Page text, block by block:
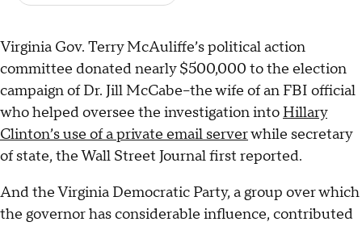
Virginia Gov. Terry McAuliffe’s political action
committee donated nearly $500,000 to the election
campaign of Dr. Jill McCabe--the wife of an FBI official
who helped oversee the investigation into Hillary
Clinton’s use of a private email serverwhile secretary
of state, the Wall Street Journal first reported.
And the Virginia Democratic Party, a group over which
the governor has considerable influence, contributed